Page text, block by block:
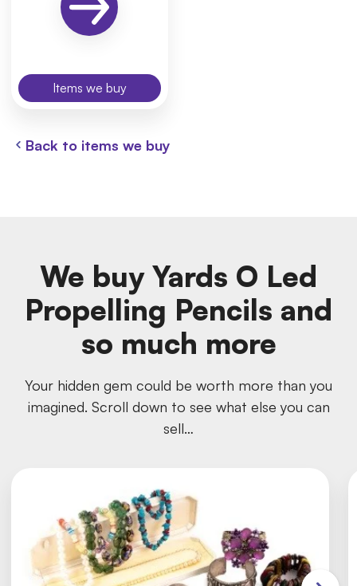
Items we buy
Back to items we buy
We buy Yards O Led
Propelling Pencils and
so much more
Your hidden gem could be worth more than you
imagined. Scroll down to see what else you can
sell…